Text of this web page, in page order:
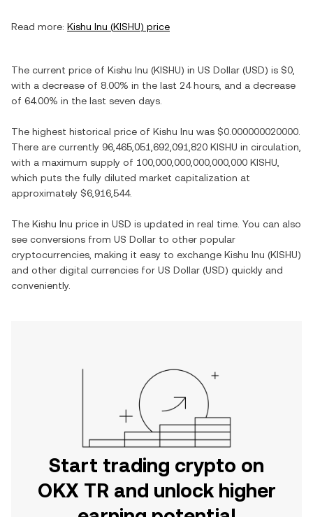
Read more: Kishu Inu (KISHU) price
The current price of Kishu Inu (KISHU) in US Dollar (USD) is $0
with a decrease of 8.00% in the last 24 hours, and a decrease
of 64.00% in the last seven days.
The highest historical price of Kishu Inu was $0.000000020000
There are currently 96,465,051,692,091,820 KISHU in circulation,
with a maximum supply of 100,000,000,000,000,000 KISHU
which puts the fully diluted market capitalization at
approximately $6,916,544.
The Kishu Inu price in USD is updated in real time. You can also
see conversions from US Dollar to other popular
cryptocurrencies, making it easy to exchange Kishu Inu (KISHU)
and other digital currencies for US Dollar (USD) quickly and
conveniently.
Start trading crypto on
OKX TR and unlock higher